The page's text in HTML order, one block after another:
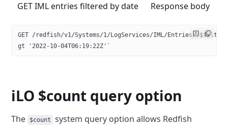
GET IML entries filtered by date
Response body
GET /redfish/v1/Systems/1/LogServices/IML/Entries/
gt '2022-10-04T06:19:22Z'`
iLO $count query option
The $count
system query option allows Redfish